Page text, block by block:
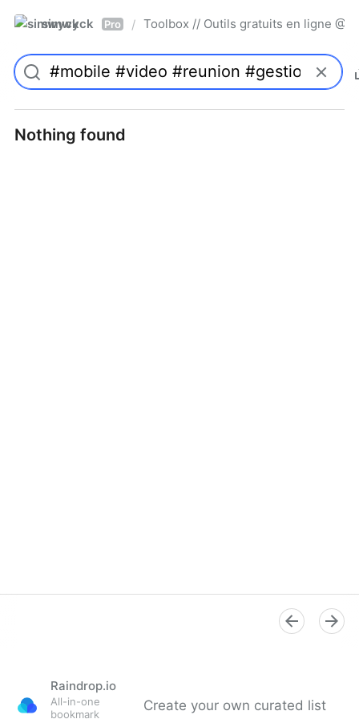
simwyck Pro / Toolbox // Outils gratuits en ligne
Nothing found
Raindrop.io
All-in-one
bookmark
Create your own curated list